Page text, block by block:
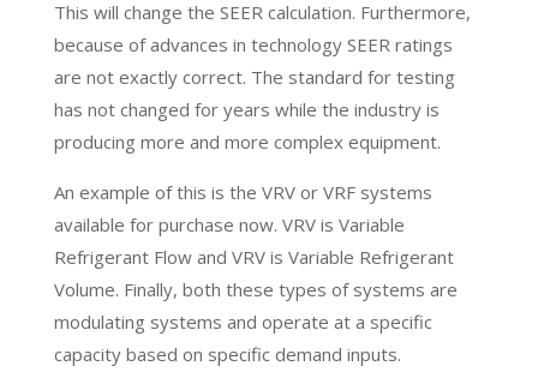
This will change the SEER calculation. Furthermore,
because of advances in technology SEER ratings
are not exactly correct. The standard for testing
has not changed for years while the industry is
producing more and more complex equipment.
An example of this is the VRV or VRF systems
available for purchase now. VRV is Variable
Refrigerant Flow and VRV is Variable Refrigerant
Volume. Finally, both these types of systems are
modulating systems and operate at a specific
capacity based on specific demand inputs.